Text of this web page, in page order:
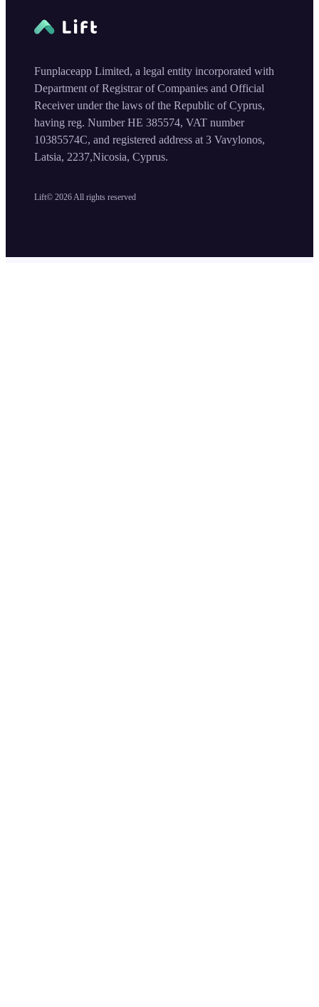
Lift© 2026 All rights reserved
Funplaceapp Limited, a legal entity incorporated with
Department of Registrar of Companies and Official
Receiver under the laws of the Republic of Cyprus,
having reg. Number HE 385574, VAT number
10385574C, and registered address at 3 Vavylonos,
Latsia, 2237,Nicosia, Cyprus.